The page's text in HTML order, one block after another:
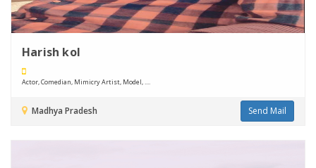
Harish kol
Actor, Comedian, Mimicry Artist, Model, ....
Madhya Pradesh Send Mail